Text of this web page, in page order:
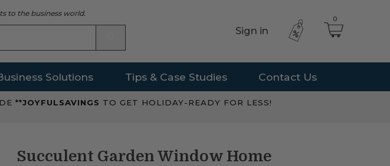
to the business world.
Sign in
0
Solutions Tips & Case Studies Contact Us
**JOYFULSAVINGS TO GET HOLIDAY-READY FOR LESS!
Succulent Garden Window Home